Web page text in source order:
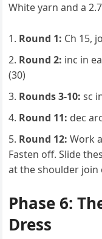
White yarn and a
Round 1: Ch 15,
Round 2: inc in
(30)
Rounds 3-10: sc
Round 11: dec
Round 12: Work
Fasten off. Slide
at the shoulder join
Phase 6:
Dress